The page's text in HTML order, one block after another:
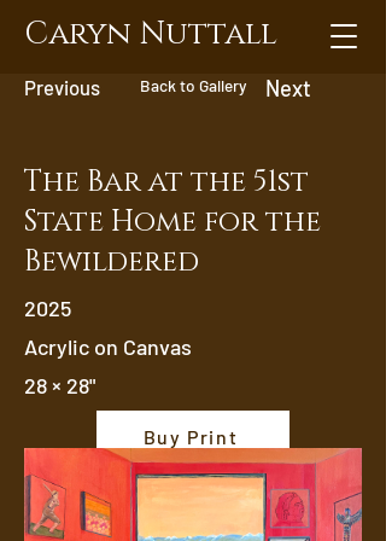
Caryn Nuttall
Previous Back to Gallery Next
The Bar at the 51st
State Home for the
Bewildered
2025
Acrylic on Canvas
28 × 28"
Buy Print